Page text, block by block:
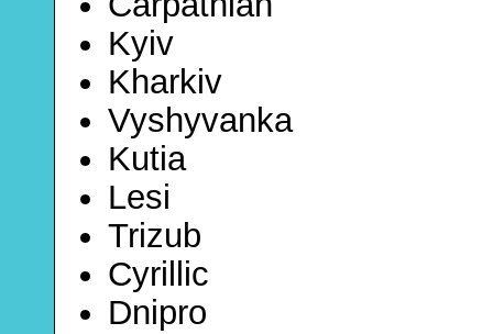
Kyiv
Kharkiv
Vyshyvanka
Kutia
Lesi
Trizub
Cyrillic
Dnipro